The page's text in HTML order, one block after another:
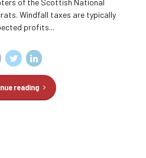
of the Scottish National
Windfall taxes are typically
profits...
reading